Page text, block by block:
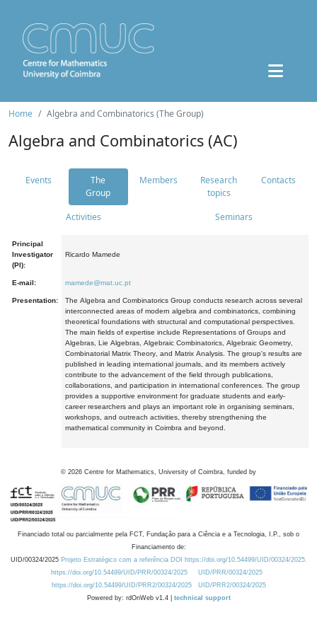
Home Algebra and Combinatorics (The Group)
Algebra and Combinatorics (AC)
Events
The
Group
Members
Research
topics
Contacts
Activities Seminars
Principal
Investigator
(PI):
Ricardo Mamede
E-mail: mamede@mat.uc.pt
Presentation:
The Algebra and Combinatorics Group conducts research across several
interconnected areas of modern algebra and combinatorics, combining
theoretical foundations with structural and computational perspectives.
The main fields of expertise include Representations of Groups and
Algebras, Lie Algebras, Algebraic Combinatorics, Algebraic Geometry,
Combinatorial Matrix Theory, and Matrix Analysis. The group's results are
published in leading international journals, and its members actively
contribute to the advancement of the field through publications,
collaborations, and participation in international conferences. The group
provides a supportive environment for graduate students and early-
career researchers and plays an important role in organising seminars,
workshops, and outreach activities, thereby strengthening the
mathematical community in Coimbra and beyond.
© 2026 Centre for Mathematics, University of Coimbra, funded by
Financiado total ou parcialmente pela FCT, Fundação para a Ciência e a Tecnologia, I.P., sob o
Financiamento de:
UID/00324/2025 Projeto Estratégico com a referência DOI https://doi.org/10.54499/UID/00324/2025.
https://doi.org/10.54499/UID/PRR/00324/2025
UID/PRR/00324/2025
https://doi.org/10.54499/UID/PRR2/00324/2025
UID/PRR2/00324/2025
Powered by: rdOnWeb v1.4 | technical support